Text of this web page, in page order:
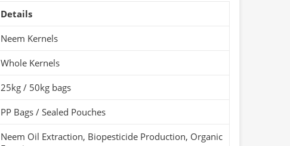
Details
Neem Kernels
Whole Kernels
25kg / 50kg bags
PP Bags / Sealed Pouches
Neem Oil Extraction, Biopesticide Production, Organic